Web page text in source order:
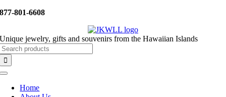
Skip
877-801-6608
Unique jewelry, gifts and souvenirs from the Hawaiian Islands
Toggle
NavigationHome